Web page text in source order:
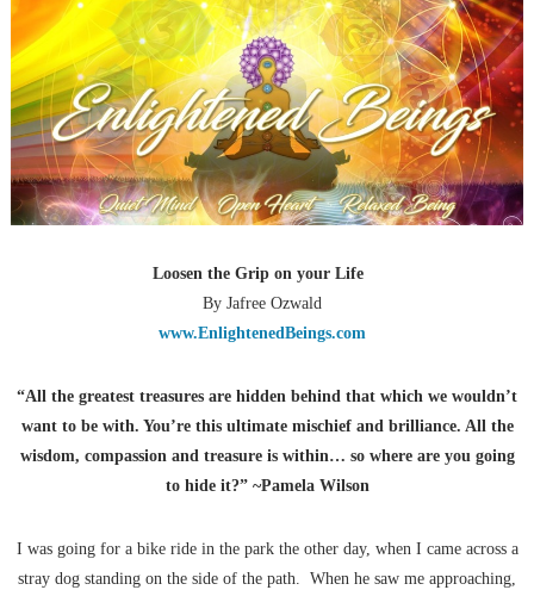
Loosen the Grip on your Life
By Jafree Ozwald
www.EnlightenedBeings.com
“All the greatest treasures are hidden behind that which we wouldn’t
want to be with. You’re this ultimate mischief and brilliance. All the
wisdom, compassion and treasure is within… so where are you going
to hide it?” ~Pamela Wilson
I was going for a bike ride in the park the other day, when I came across a
stray dog standing on the side of the path. When he saw me approaching,